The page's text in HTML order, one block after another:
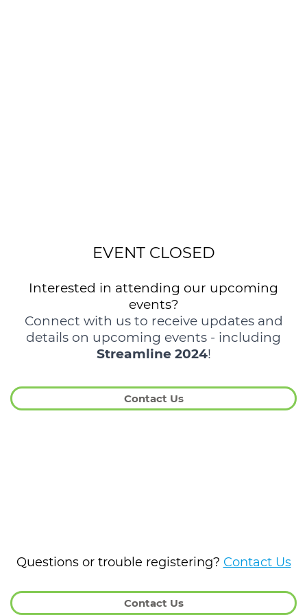
EVENT CLOSED
Interested in attending our upcoming
events?
Connect with us to receive updates and
details on upcoming events - including
Streamline 2024!
Contact Us
Questions or trouble registering? Contact Us
Contact Us